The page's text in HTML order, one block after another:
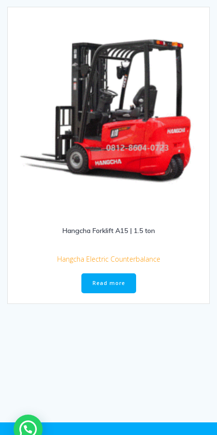
Hangcha Forklift A15 | 1.5 ton
Hangcha Electric Counterbalance
Read more